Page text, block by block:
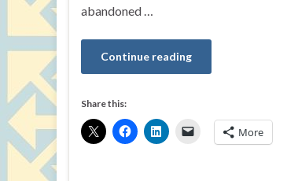
abandoned …
Continue reading
Share this:
More